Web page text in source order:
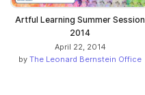
Artful Learning Summer Session
2014
April 22, 2014
by The Leonard Bernstein Office